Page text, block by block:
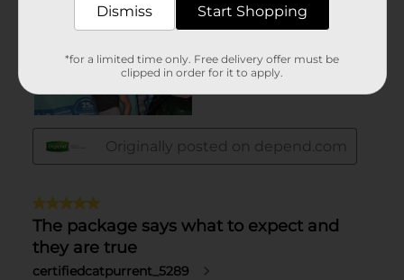
Dismiss Start Shopping
*for a limited time only. Free delivery offer must be
clipped in order for it to apply.